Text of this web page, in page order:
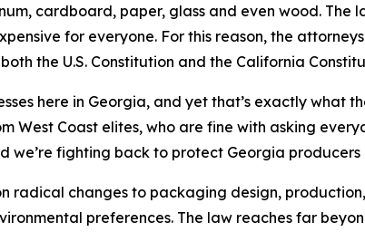
cardboard, paper, glass and even wood. The
for everyone. For this reason, the
the U.S. Constitution and the California
here in Georgia, and yet that’s exactly what
West Coast elites, who are fine with asking
fighting back to protect Georgia producers
radical changes to packaging design,
preferences. The law reaches far